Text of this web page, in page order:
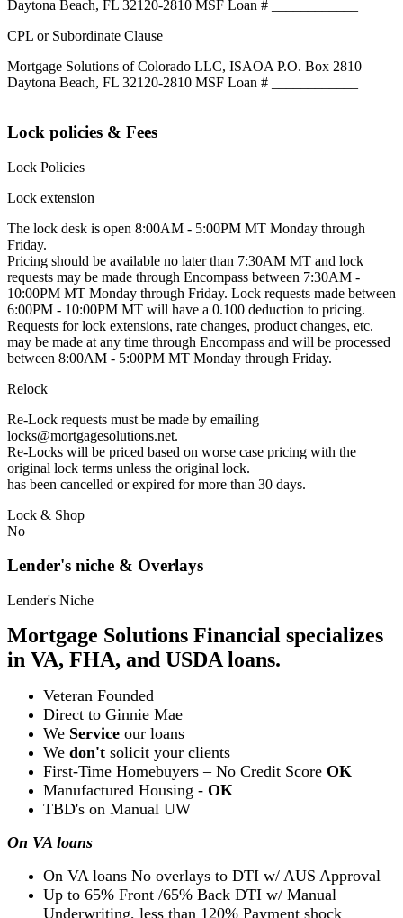
Daytona Beach, FL 32120-2810 MSF Loan # ____________
CPL or Subordinate Clause
Mortgage Solutions of Colorado LLC, ISAOA P.O. Box 2810
Daytona Beach, FL 32120-2810 MSF Loan # ____________
Lock policies & Fees
Lock Policies
Lock extension
The lock desk is open 8:00AM - 5:00PM MT Monday through
Friday.
Pricing should be available no later than 7:30AM MT and lock
requests may be made through Encompass between 7:30AM -
10:00PM MT Monday through Friday. Lock requests made between
6:00PM - 10:00PM MT will have a 0.100 deduction to pricing.
Requests for lock extensions, rate changes, product changes, etc.
may be made at any time through Encompass and will be processed
between 8:00AM - 5:00PM MT Monday through Friday.
Relock
Re-Lock requests must be made by emailing
locks@mortgagesolutions.net.
Re-Locks will be priced based on worse case pricing with the
original lock terms unless the original lock.
has been cancelled or expired for more than 30 days.
Lock & Shop
No
Lender's niche & Overlays
Lender's Niche
Mortgage Solutions Financial specializes
in VA, FHA, and USDA loans.
Veteran Founded
Direct to Ginnie Mae
We Service our loans
We don't solicit your clients
First-Time Homebuyers – No Credit Score OK
Manufactured Housing - OK
TBD's on Manual UW
On VA loans
On VA loans No overlays to DTI w/ AUS Approval
Up to 65% Front /65% Back DTI w/ Manual
Underwriting, less than 120% Payment shock